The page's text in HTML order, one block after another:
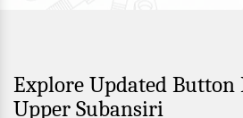
Explore Updated Button
Upper Subansiri